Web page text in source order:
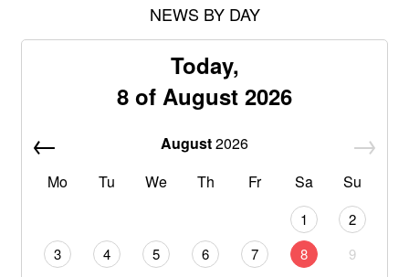
NEWS BY DAY
Today,
8 of August 2026
August2026
Mo
Tu We Th Fr Sa Su
1
2
3
4 5 6 7 8
9